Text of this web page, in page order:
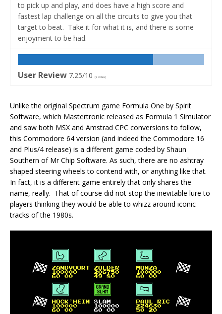
to pick up and play, and does have a high score and
fastest lap challenge on all the circuits to give you that
target to beat. Take it for what it is, and there is some
enjoyment to be had.
User Review 7.25/10 (2 votes)
Unlike the original Spectrum game Formula One by Spirit
Software, which Mastertronic released as Formula 1 Simulator
and saw both MSX and Amstrad CPC conversions to follow,
this Commodore 64 version (and indeed the Commodore 16
and Plus/4 release) is a different game coded by Shaun
Southern of Mr Chip Software. As such, there are no ashtray
shaped steering wheels to contend with, or anything like that.
In fact, it is a different game entirely that only shares the
name, really. That of course did not stop the inevitable lure to
players thinking they would be able to whizz around iconic
tracks of the 1980s.